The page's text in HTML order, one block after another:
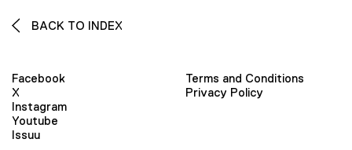
BACK TO INDEX
Facebook
X
Instagram
Youtube
Issuu
Terms and Conditions
Privacy Policy